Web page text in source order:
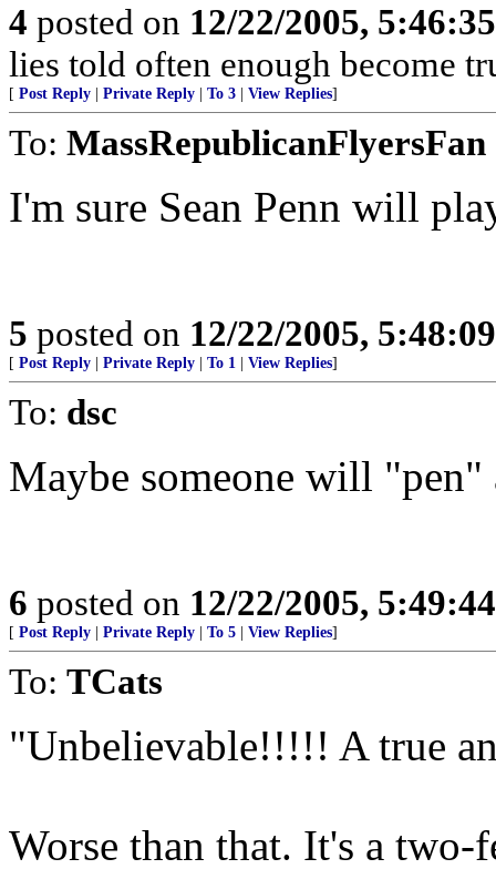
4 posted on 12/22/2005,
lies told often enough become
[ Post Reply Private Reply To 3 View Replies]
To: MassRepublicanFlyersFan
I'm sure Sean Penn will
5 posted on 12/22/2005,
[ Post Reply Private Reply To 1 View Replies]
To: dsc
Maybe someone will
6 posted on 12/22/2005,
[ Post Reply Private Reply To 5 View Replies]
To: TCats
"Unbelievable!!!!! A true
Worse than that. It's a two-